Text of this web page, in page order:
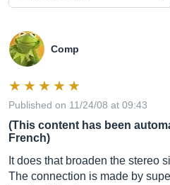
Comp
Published on 11/24/08 at 09:43
(This content has been
French)
It does that broaden the stereo
The connection is made by